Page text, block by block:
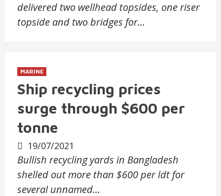
delivered two wellhead topsides, one riser
topside and two bridges for…
MARINE
Ship recycling prices
surge through $600 per
tonne
19/07/2021
Bullish recycling yards in Bangladesh
shelled out more than $600 per ldt for
several unnamed…